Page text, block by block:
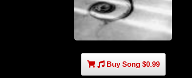
Buy Song $0.99